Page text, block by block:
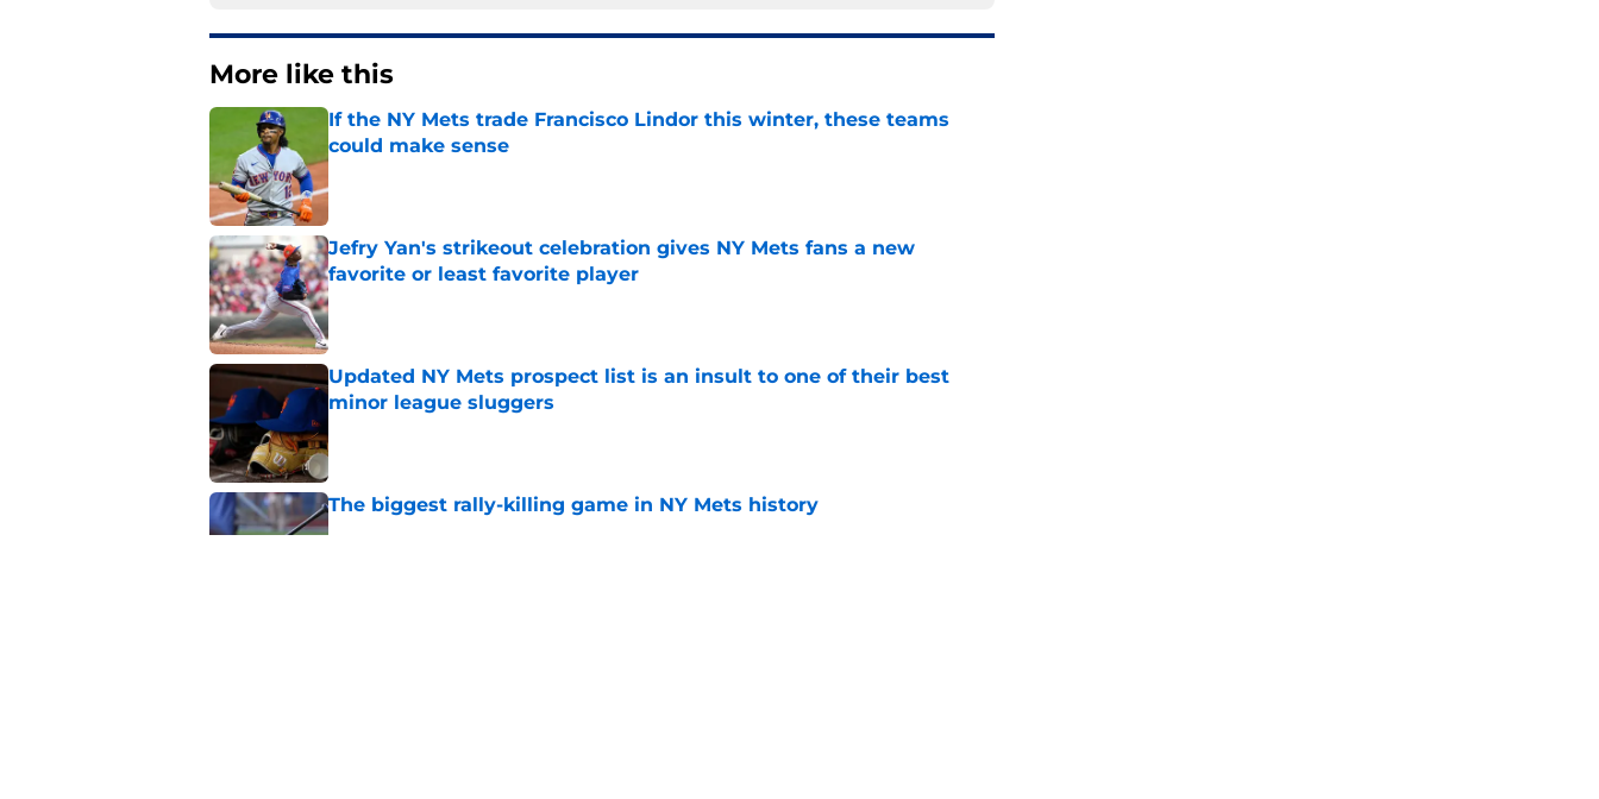
More like this
If the NY Mets trade Francisco Lindor this winter, these teams
could make sense
Jefry Yan's strikeout celebration gives NY Mets fans a new
favorite or least favorite player
Published by on Invalid Date
Updated NY Mets prospect list is an insult to one of their best
minor league sluggers
The biggest rally-killing game in NY Mets history
Published by on Invalid Date